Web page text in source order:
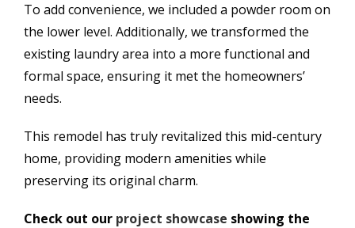
To add convenience, we included a powder room on
the lower level. Additionally, we transformed the
existing laundry area into a more functional and
formal space, ensuring it met the homeowners’
needs.
This remodel has truly revitalized this mid-century
home, providing modern amenities while
preserving its original charm.
Check out our project showcase showing the